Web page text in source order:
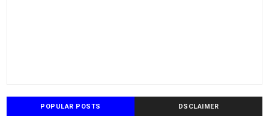
POPULAR POSTS DSCLAIMER